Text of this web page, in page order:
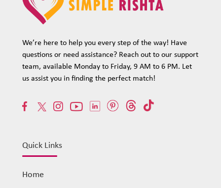
We’re here to help you every step of the way! Have
questions or need assistance? Reach out to our support
team, available Monday to Friday, 9 AM to 6 PM. Let
us assist you in finding the perfect match!
Quick Links
Home